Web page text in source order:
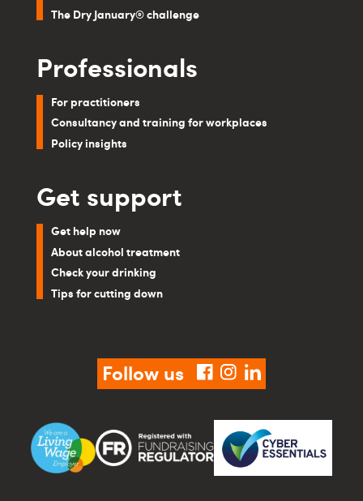
The Dry January® challenge
Professionals
For practitioners
Consultancy and training for workplaces
Policy insights
Get support
Get help now
About alcohol treatment
Check your drinking
Tips for cutting down
Follow us facebook
instagram
linkedin